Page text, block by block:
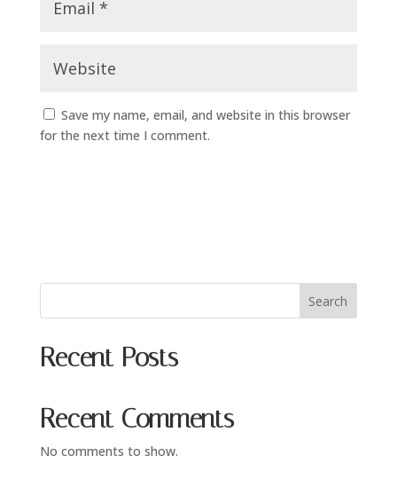
Save my name, email, and website in this browser
for the next time I comment.
Search
Recent Posts
Recent Comments
No comments to show.